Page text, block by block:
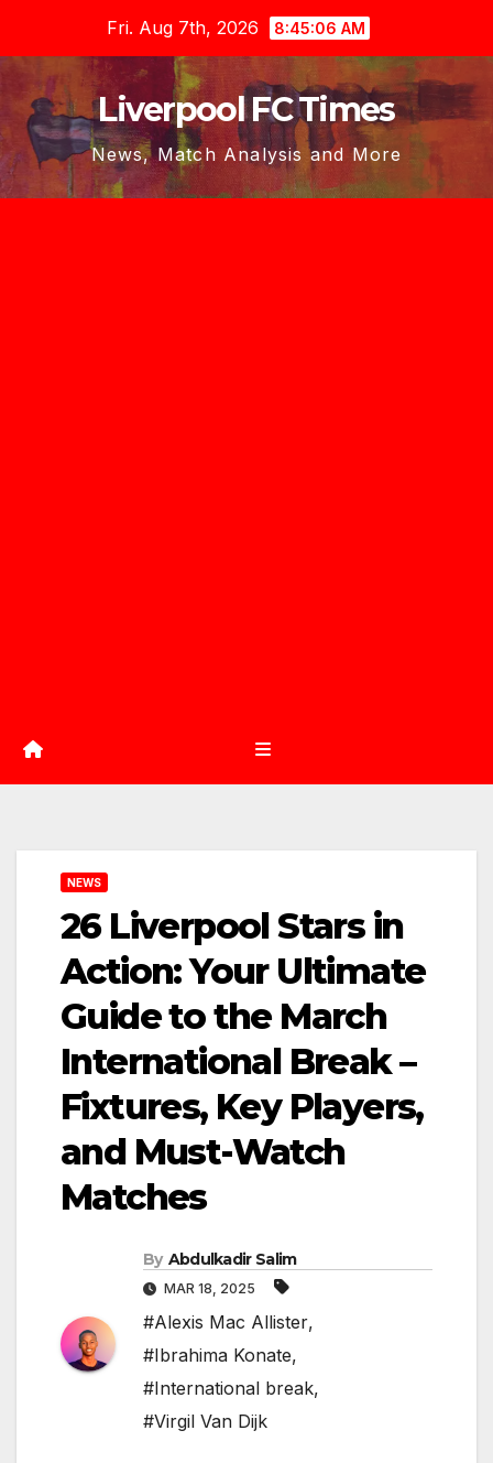
content
Fri. Aug 7th, 2026 8:45:07 AM
Liverpool FC Times
News, Match Analysis and More
NEWS
26 Liverpool Stars in
Action: Your Ultimate
Guide to the March
International Break –
Fixtures, Key Players,
and Must-Watch
Matches
By Abdulkadir Salim
MAR 18, 2025
#Alexis Mac Allister,
#Ibrahima Konate,
#International break,
#Virgil Van Dijk